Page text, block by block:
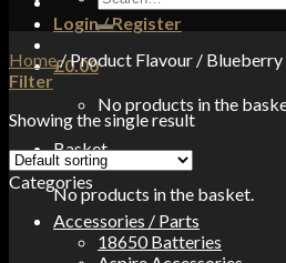
Login / Register
£0.00
No products in the
Basket
No products in the basket.
for:
Home/Product Flavour / Blueberry
Filter
Showing the single result
Categories
Accessories / Parts
18650 Batteries